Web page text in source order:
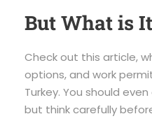
But What is
Check out this article,
options, and work
Turkey. You should
but think carefully